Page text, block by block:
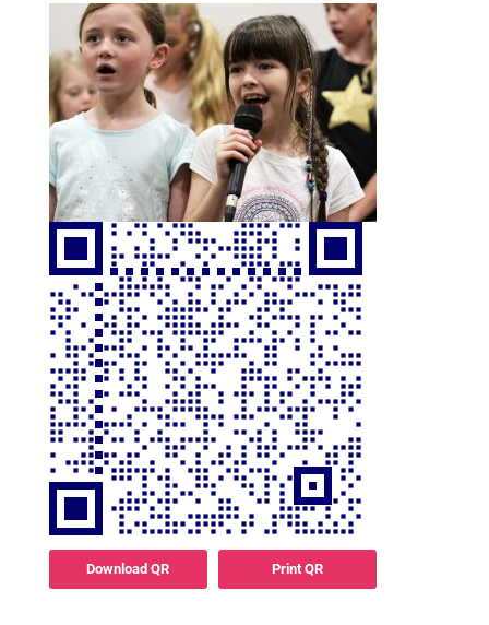
Download QR Print QR